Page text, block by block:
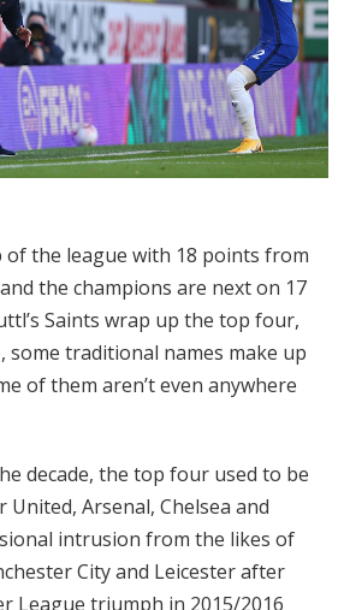
of the league with 18 points from
the champions are next on 17
Saints wrap up the top four,
some traditional names make up
of them aren’t even anywhere
decade, the top four used to be
United, Arsenal, Chelsea and
intrusion from the likes of
City and Leicester after
League triumph in 2015/2016